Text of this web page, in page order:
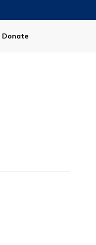
Donate